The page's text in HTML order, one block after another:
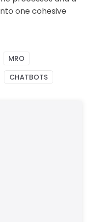
one cohesive
MRO
CHATBOTS